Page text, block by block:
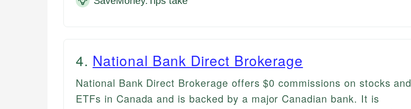
4. National Bank Direct Brokerage
National Bank Direct Brokerage offers $0 commissions on stocks and
ETFs in Canada and is backed by a major Canadian bank. It is